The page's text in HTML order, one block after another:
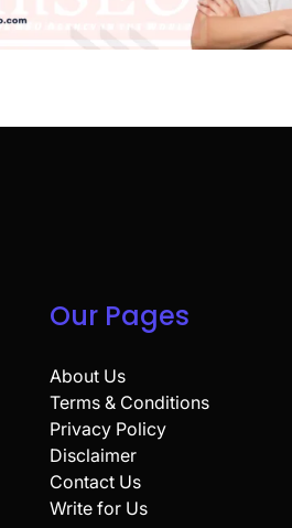
Our Pages
About Us
Terms & Conditions
Privacy Policy
Disclaimer
Contact Us
Write for Us